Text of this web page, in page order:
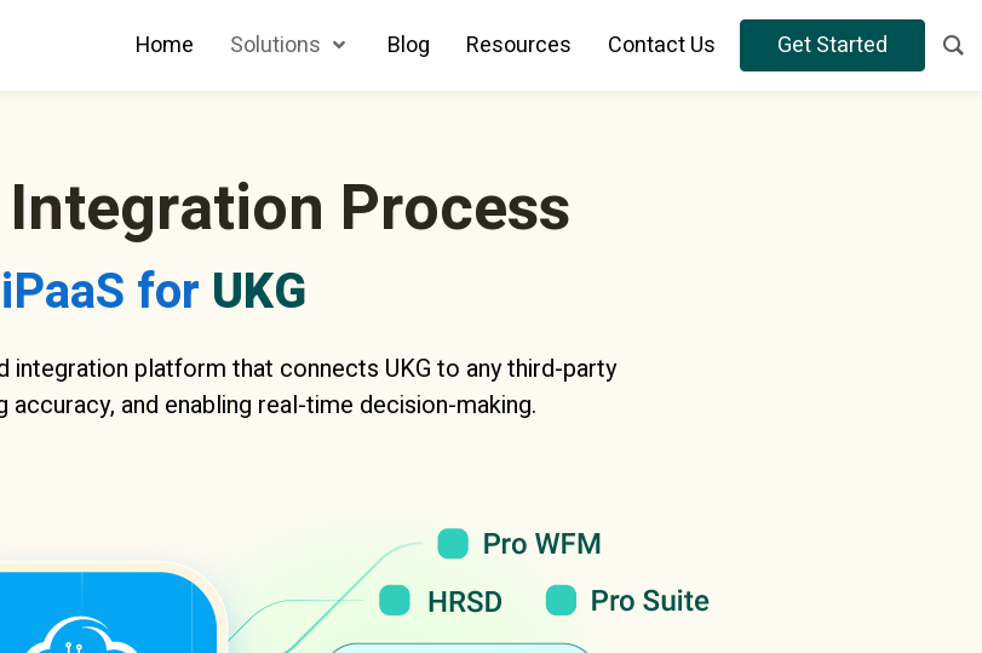
Home Solutions Blog Resources Contact Us Get Started
Integration Process
for UKG
integration platform that connects UKG to any third-party
and enabling real-time decision-making.